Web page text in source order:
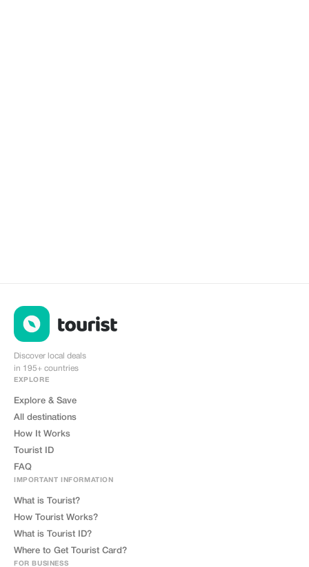
Discover local deals
in 195+ countries
EXPLORE
Explore & Save
All destinations
How It Works
Tourist ID
FAQ
IMPORTANT INFORMATION
What is Tourist?
How Tourist Works?
What is Tourist ID?
Where to Get Tourist Card?
FOR BUSINESS